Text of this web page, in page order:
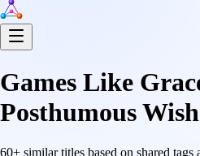
Games Like
Posthumous Wish
60+ similar titles based on shared tags